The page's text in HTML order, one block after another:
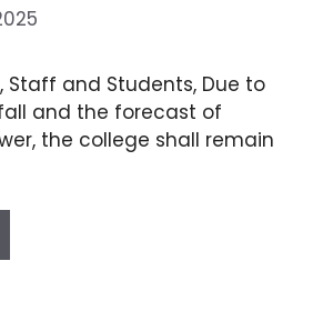
Staff and Students, Due to
and the forecast of
the college shall remain